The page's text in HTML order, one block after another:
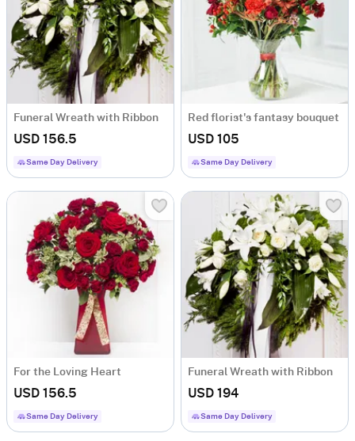
Funeral Wreath with Ribbon
USD 156.5
Same Day Delivery
Red florist's fantasy bouquet
USD 105
Same Day Delivery
For the Loving Heart
USD 156.5
Same Day Delivery
Funeral Wreath with Ribbon
USD 194
Same Day Delivery